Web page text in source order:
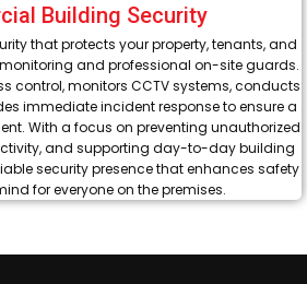
Building Security
that protects your property, tenants, and
and professional on-site guards.
control, monitors CCTV systems, conducts
immediate incident response to ensure a
With a focus on preventing unauthorized
and supporting day-to-day building
security presence that enhances safety
for everyone on the premises.